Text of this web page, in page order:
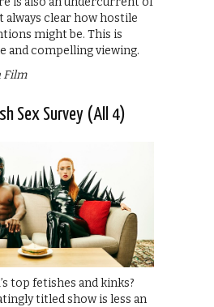
always clear how hostile
might be. This is
and compelling viewing.
Film
Sex Survey (All 4)
top fetishes and kinks?
titled show is less an